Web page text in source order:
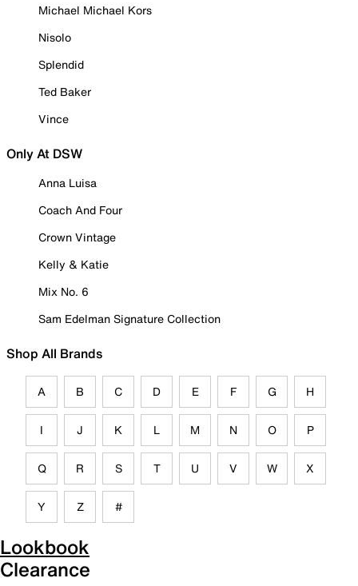
Michael Michael Kors
Nisolo
Splendid
Ted Baker
Vince
Only At DSW
Anna Luisa
Coach And Four
Crown Vintage
Kelly & Katie
Mix No. 6
Sam Edelman Signature Collection
Shop All Brands
A B C D E F G H
I J K L M N O P
Q R S T U V W X
Y Z #
Lookbook
Clearance